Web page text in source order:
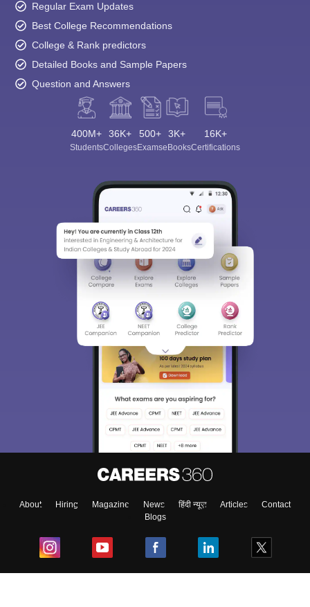
Regular Exam Updates
Best College Recommendations
College & Rank predictors
Detailed Books and Sample Papers
Question and Answers
400M+
Students
36K+
Colleges
500+
Exams
3K+
eBooks
16K+
Certifications
About Hiring Magazine News हिंदी न्यूज़ Articles
Contact
Blogs